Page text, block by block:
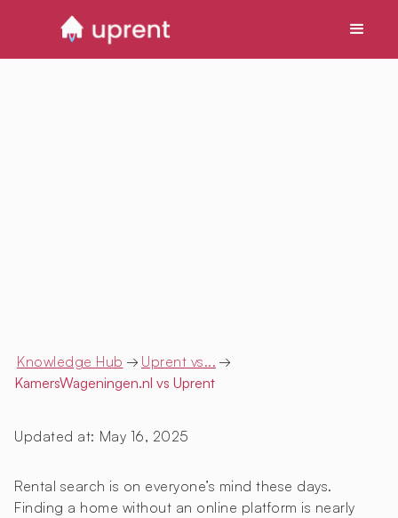
Knowledge Hub → Uprent vs... →
KamersWageningen.nl vs Uprent
Updated at: May 16, 2025
Rental search is on everyone’s mind these days.
Finding a home without an online platform is nearly